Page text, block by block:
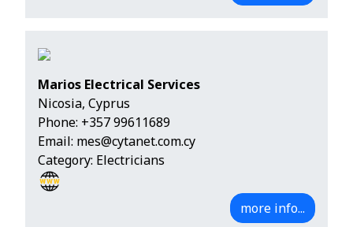
Marios Electrical Services
Nicosia, Cyprus
Phone: +357 99611689
Email: mes@cytanet.com.cy
Category: Electricians
more info...